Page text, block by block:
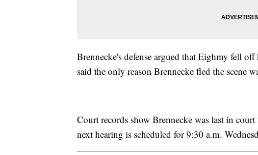
Brennecke's defense argued that Eighmy fell
said the only reason Brennecke fled the scene
Court records show Brennecke was last in
next hearing is scheduled for 9:30 a.m.